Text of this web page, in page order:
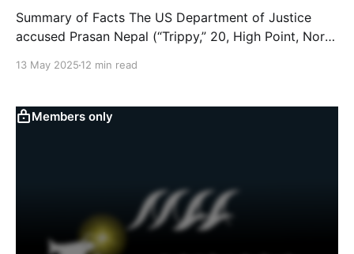
Summary of Facts The US Department of Justice
accused Prasan Nepal (“Trippy,” 20, High Point, North
citizen in Thessaloníki, Greece) of being leaders of
until March 2025. A complaint filed in
13 May 2025 12 min read
Members only